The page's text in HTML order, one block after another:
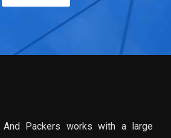
And Packers works with a large